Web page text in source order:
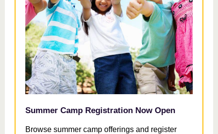
Summer Camp Registration Now Open
Browse summer camp offerings and register